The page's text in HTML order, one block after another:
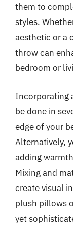
them to
styles.
aesthetic or a
throw can
bedroom or
Incorporating
be done in
edge of your
Alternatively,
adding
Mixing and
create visual
plush pillows
yet